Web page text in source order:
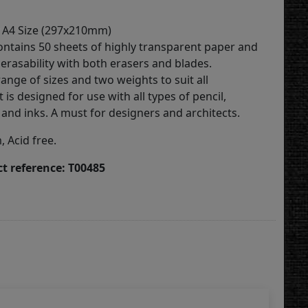
Size (297x210mm)
50 sheets of highly transparent paper and
with both erasers and blades.
of sizes and two weights to suit all
is designed for use with all types of pencil,
inks. A must for designers and architects.
Acid free.
reference: T00485